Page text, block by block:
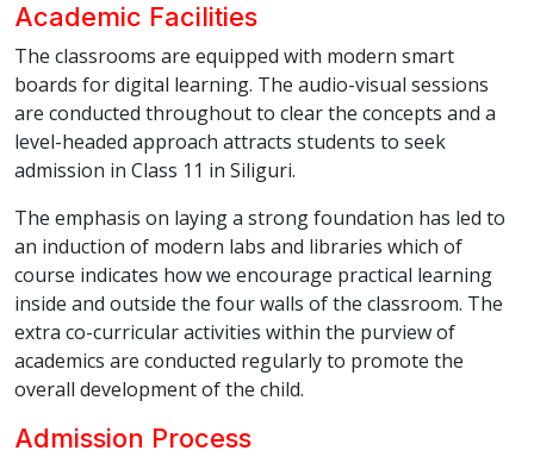
Academic Facilities
The classrooms are equipped with modern smart
boards for digital learning. The audio-visual sessions
are conducted throughout to clear the concepts and a
level-headed approach attracts students to seek
admission in Class 11 in Siliguri.
The emphasis on laying a strong foundation has led to
an induction of modern labs and libraries which of
course indicates how we encourage practical learning
inside and outside the four walls of the classroom. The
extra co-curricular activities within the purview of
academics are conducted regularly to promote the
overall development of the child.
Admission Process